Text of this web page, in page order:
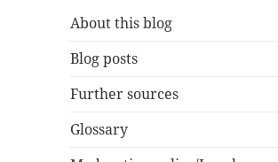
About this blog
Blog posts
Further sources
Glossary